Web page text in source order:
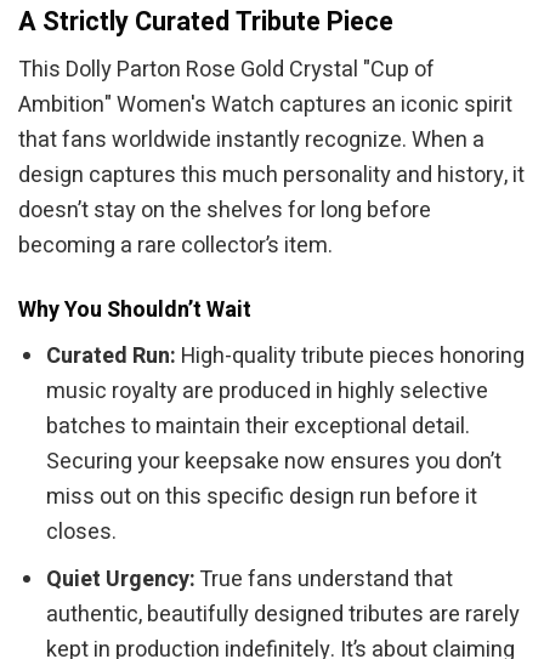
A Strictly Curated Tribute Piece
This Dolly Parton Rose Gold Crystal "Cup of
Ambition" Women's Watch captures an iconic spirit
that fans worldwide instantly recognize. When a
design captures this much personality and history, it
doesn’t stay on the shelves for long before
becoming a rare collector’s item.
Why You Shouldn’t Wait
Curated Run: High-quality tribute pieces honoring
music royalty are produced in highly selective
batches to maintain their exceptional detail.
Securing your keepsake now ensures you don’t
miss out on this specific design run before it
closes.
Quiet Urgency:True fans understand that
authentic, beautifully designed tributes are rarely
kept in production indefinitely. It’s about claiming